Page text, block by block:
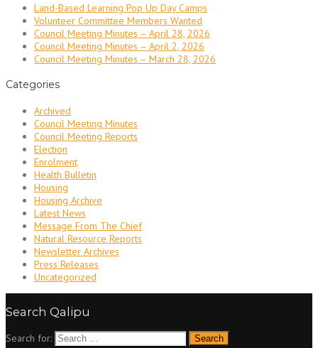
Land-Based Learning Pop Up Day Camps
Volunteer Committee Members Wanted
Council Meeting Minutes – April 28, 2026
Council Meeting Minutes – April 2, 2026
Council Meeting Minutes – March 28, 2026
Categories
Archived
Council Meeting Minutes
Council Meeting Reports
Election
Enrolment
Health Bulletin
Housing
Housing Archive
Latest News
Message From The Chief
Natural Resource Reports
Newsletter Archives
Press Releases
Uncategorized
Search Qalipu
Search for: